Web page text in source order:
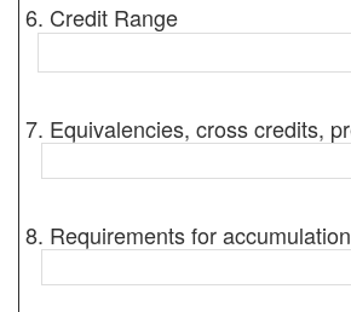
6. Credit Range
7. Equivalencies, cross credits,
8. Requirements for